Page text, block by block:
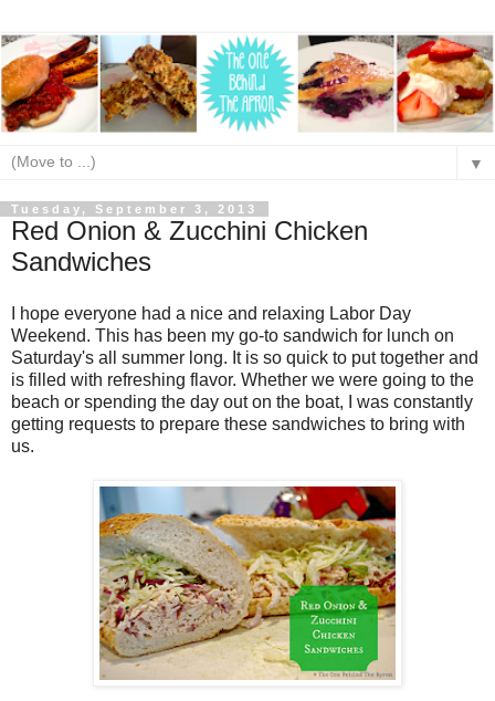
▼
Tuesday, September 3, 2013
Red Onion & Zucchini Chicken
Sandwiches
I hope everyone had a nice and relaxing Labor Day
Weekend. This has been my go-to sandwich for lunch on
Saturday's all summer long. It is so quick to put together and
is filled with refreshing flavor. Whether we were going to the
beach or spending the day out on the boat, I was constantly
getting requests to prepare these sandwiches to bring with
us.